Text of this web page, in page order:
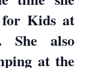
for Kids at
She also
at the